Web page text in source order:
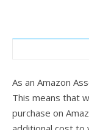
As an Amazon
This means that
purchase on